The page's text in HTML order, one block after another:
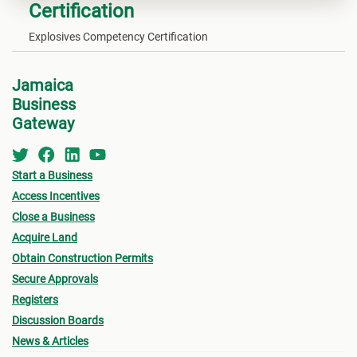
Certification
Explosives Competency Certification
Jamaica
Business
Gateway
Start a Business
Access Incentives
Close a Business
Acquire Land
Obtain Construction Permits
Secure Approvals
Registers
Discussion Boards
News & Articles